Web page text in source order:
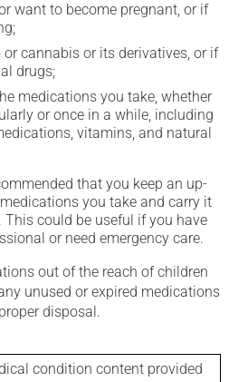
want to become pregnant, or if
cannabis or its derivatives, or if
drugs;
medications you take, whether
or once in a while, including
vitamins, and natural
that you keep an up-
you take and carry it
could be useful if you have
or need emergency care.
out of the reach of children
unused or expired medications
disposal.
condition content provided